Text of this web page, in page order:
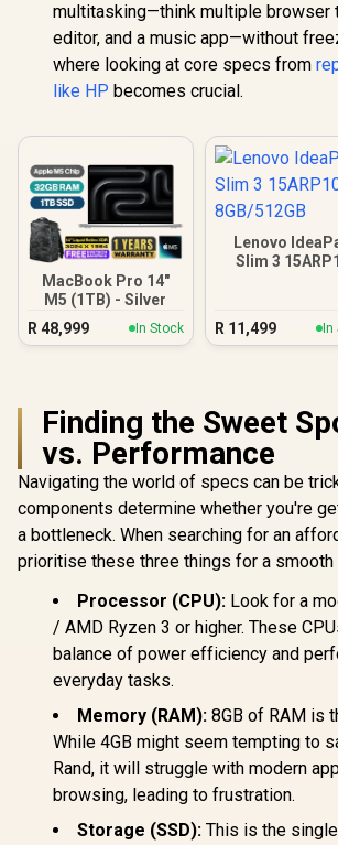
multitasking—think multiple browser
editor, and a music app—without
where looking at core specs from
like HP becomes crucial.
MacBook Pro 14"
M5 (1TB) - Silver
R 48,999 In Stock
Lenovo
Slim 3
R 11,499
Finding the Sweet
vs. Performance
Navigating the world of specs can be
components determine whether you're
a bottleneck. When searching for an
prioritise these three things for a smooth
Processor (CPU): Look for a
/ AMD Ryzen 3 or higher. These
balance of power efficiency and
everyday tasks.
Memory (RAM): 8GB of RAM is
While 4GB might seem tempting to
Rand, it will struggle with modern
browsing, leading to frustration.
Storage (SSD): This is the